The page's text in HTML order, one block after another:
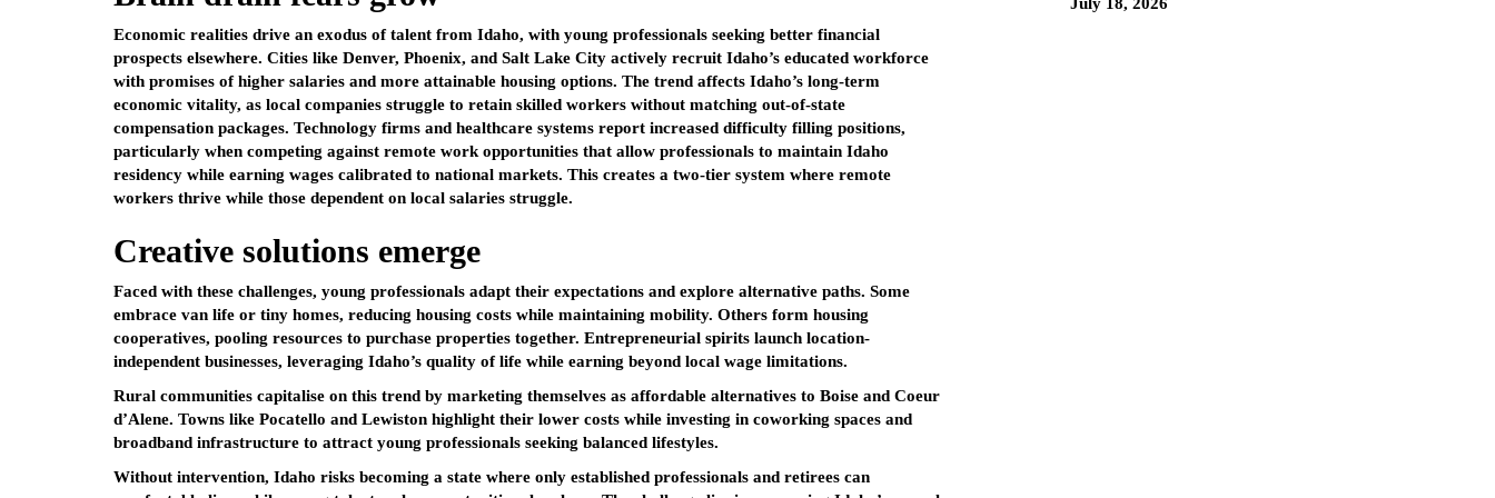
Economic realities drive an exodus of talent from Idaho, with young professionals seeking better financial
prospects elsewhere. Cities like Denver, Phoenix, and Salt Lake City actively recruit Idaho’s educated workforce
with promises of higher salaries and more attainable housing options. The trend affects Idaho’s long-term
economic vitality, as local companies struggle to retain skilled workers without matching out-of-state
compensation packages. Technology firms and healthcare systems report increased difficulty filling positions,
particularly when competing against remote work opportunities that allow professionals to maintain Idaho
residency while earning wages calibrated to national markets. This creates a two-tier system where remote
workers thrive while those dependent on local salaries struggle.
Creative solutions emerge
Faced with these challenges, young professionals adapt their expectations and explore alternative paths. Some
embrace van life or tiny homes, reducing housing costs while maintaining mobility. Others form housing
cooperatives, pooling resources to purchase properties together. Entrepreneurial spirits launch location-
independent businesses, leveraging Idaho’s quality of life while earning beyond local wage limitations.
Rural communities capitalise on this trend by marketing themselves as affordable alternatives to Boise and Coeur
d’Alene. Towns like Pocatello and Lewiston highlight their lower costs while investing in coworking spaces and
broadband infrastructure to attract young professionals seeking balanced lifestyles.
Without intervention, Idaho risks becoming a state where only established professionals and retirees can